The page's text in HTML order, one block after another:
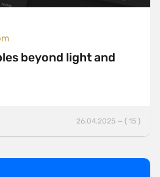
beyond light and
26.04.2025 — ( 15 )